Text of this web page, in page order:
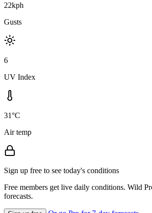
22kph
Gusts
6
UV Index
31°C
Air temp
Sign up free to see today's conditions
Free members get live daily conditions. Wild
forecasts.